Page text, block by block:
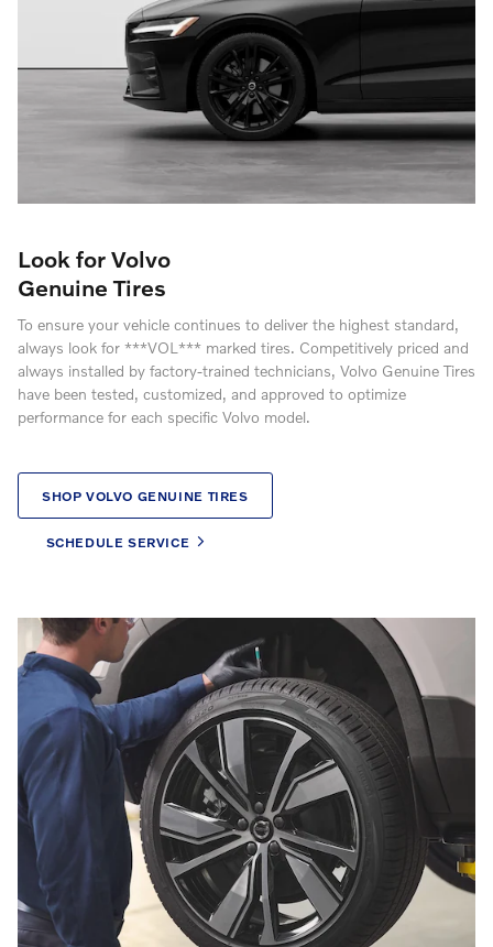
Look for Volvo
Genuine Tires
To ensure your vehicle continues to deliver the highest standard,
always look for ***VOL*** marked tires. Competitively priced and
always installed by factory-trained technicians, Volvo Genuine Tires
have been tested, customized, and approved to optimize
performance for each specific Volvo model.
SHOP VOLVO GENUINE TIRES
SCHEDULE SERVICE